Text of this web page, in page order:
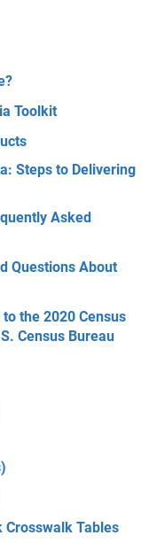
Toolkit
Steps to Delivering
Asked
Questions About
the 2020 Census
Census Bureau
Crosswalk Tables